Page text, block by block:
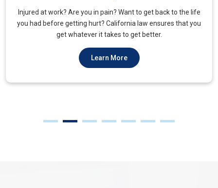
We aims to ensure veterans receive quality care and support
for their well-being. Tailored to the unique needs of military
veterans. Our approach prioritizes accessibility and dignity.
Learn More